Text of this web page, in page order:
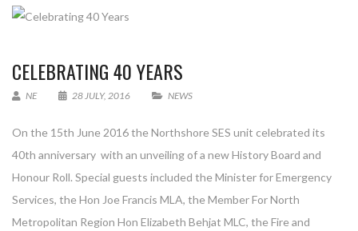
CELEBRATING 40 YEARS
NE 28 JULY, 2016 NEWS
On the 15th June 2016 the Northshore SES unit celebrated its
40th anniversary with an unveiling of a new History Board and
Honour Roll. Special guests included the Minister for Emergency
Services, the Hon Joe Francis MLA, the Member For North
Metropolitan Region Hon Elizabeth Behjat MLC, the Fire and